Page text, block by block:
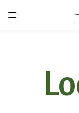
Enter your